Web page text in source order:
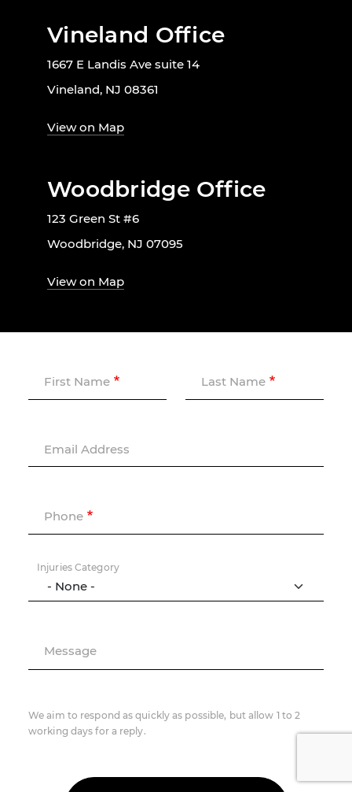
Vineland Office
1667 E Landis Ave suite 14
Vineland, NJ 08361
View on Map
Woodbridge Office
123 Green St #6
Woodbridge, NJ 07095
View on Map
First Name Last Name
Email Address
Phone
Injuries Category
Message
We aim to respond as quickly as possible, but allow 1 to 2
working days for a reply.